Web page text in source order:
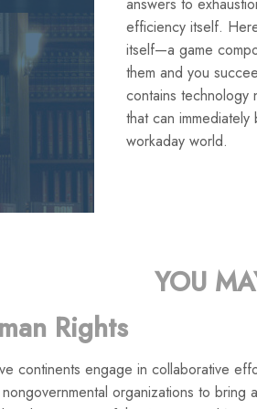
efficiency itself.
itself—a game
them and you
contains technology
that can
workaday world.
YOU
Rights
continents engage in collaborative
organizations to bring